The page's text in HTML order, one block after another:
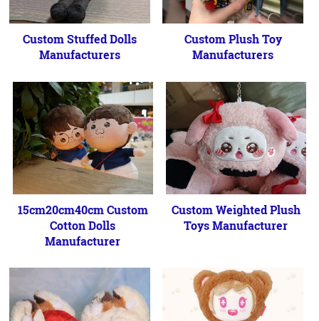
Custom Stuffed Dolls
Manufacturers
Custom Plush Toy
Manufacturers
15cm20cm40cm Custom
Cotton Dolls
Manufacturer
Custom Weighted Plush
Toys Manufacturer